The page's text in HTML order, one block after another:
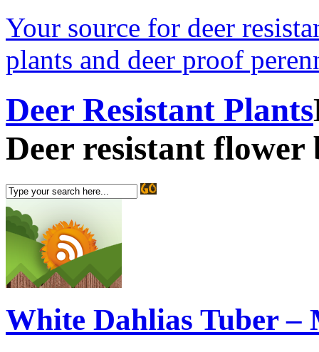
Your source for deer
plants and deer proof
Deer Resistant Plants
Deer resistant flower
White Dahlias Tuber –